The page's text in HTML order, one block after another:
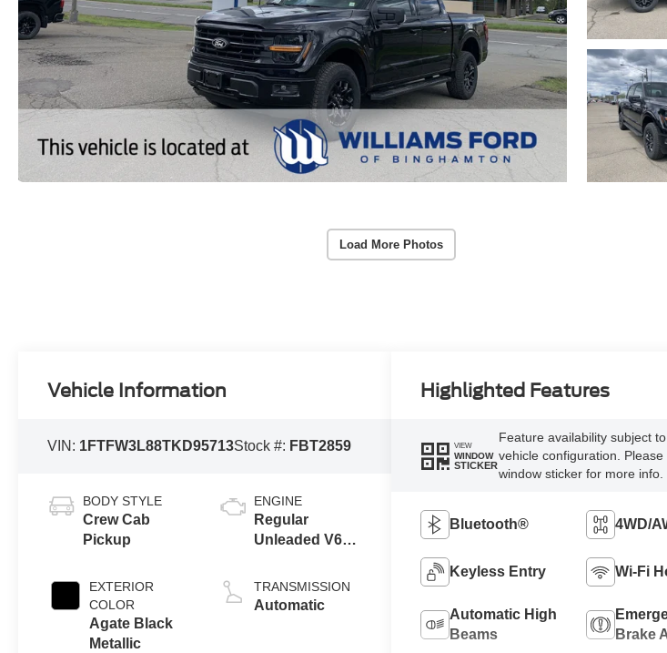
Load More Photos
Vehicle Information
VIN: 1FTFW3L88TKD95713Stock #: FBT2859
BODY STYLE
Crew Cab
Pickup
EXTERIOR
COLOR
Agate Black
Metallic
ENGINE
Regular
Unleaded V6
TRANSMISSION
Automatic
Highlighted Features
VIEW
WINDOW
STICKER
Feature availability subject
vehicle configuration.
window sticker for more info.
Bluetooth® 4WD/
Keyless Entry Wi-Fi
Automatic High
Beams
Brake